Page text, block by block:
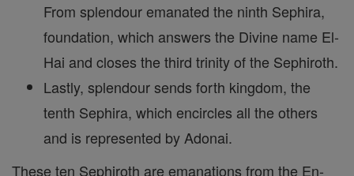
From splendour emanated the ninth Sephira,
foundation, which answers the Divine name El-
Hai and closes the third trinity of the Sephiroth.
Lastly, splendour sends forth kingdom, the
tenth Sephira, which encircles all the others
and is represented by Adonai.
These ten Sephiroth are emanations from the En-